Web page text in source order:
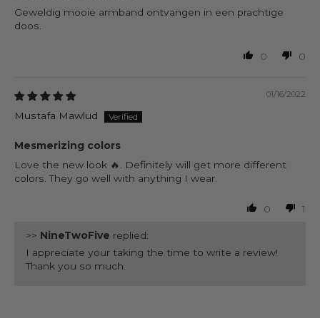
Geweldig mooie armband ontvangen in een prachtige
doos.
0 0
01/16/2022
Mustafa Mawlud
Mesmerizing colors
Love the new look 🔥. Definitely will get more different
colors. They go well with anything I wear.
0 1
>> NineTwoFive replied:
I appreciate your taking the time to write a review!
Thank you so much.